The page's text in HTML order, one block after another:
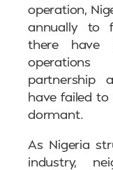
operation,
annually to
there have
partnership
have failed to
dormant.
As Nigeria
industry,